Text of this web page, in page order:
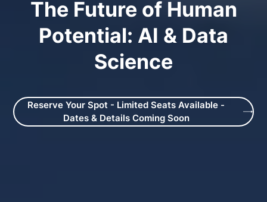
The Future of Human
Potential: AI & Data
Science
Reserve Your Spot - Limited Seats Available -
Dates & Details Coming Soon